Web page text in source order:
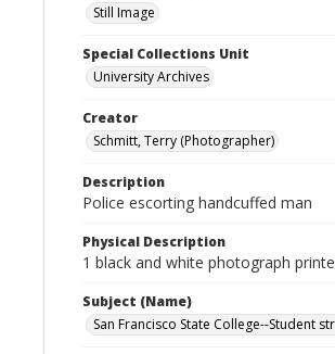
Still Image
Special Collections Unit
University Archives
Creator
Schmitt, Terry (Photographer)
Description
Police escorting handcuffed man
Physical Description
1 black and white photograph
Subject (Name)
San Francisco State College--Student